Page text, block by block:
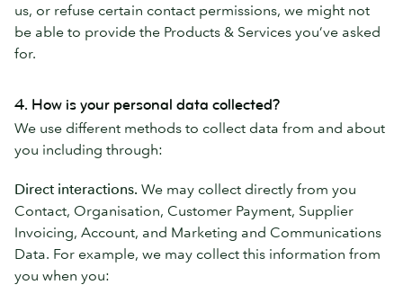
us, or refuse certain contact permissions, we might not
be able to provide the Products & Services you’ve asked
for.
4. How is your personal data collected?
We use different methods to collect data from and about
you including through:
Direct interactions. We may collect directly from you
Contact, Organisation, Customer Payment, Supplier
Invoicing, Account, and Marketing and Communications
Data. For example, we may collect this information from
you when you: